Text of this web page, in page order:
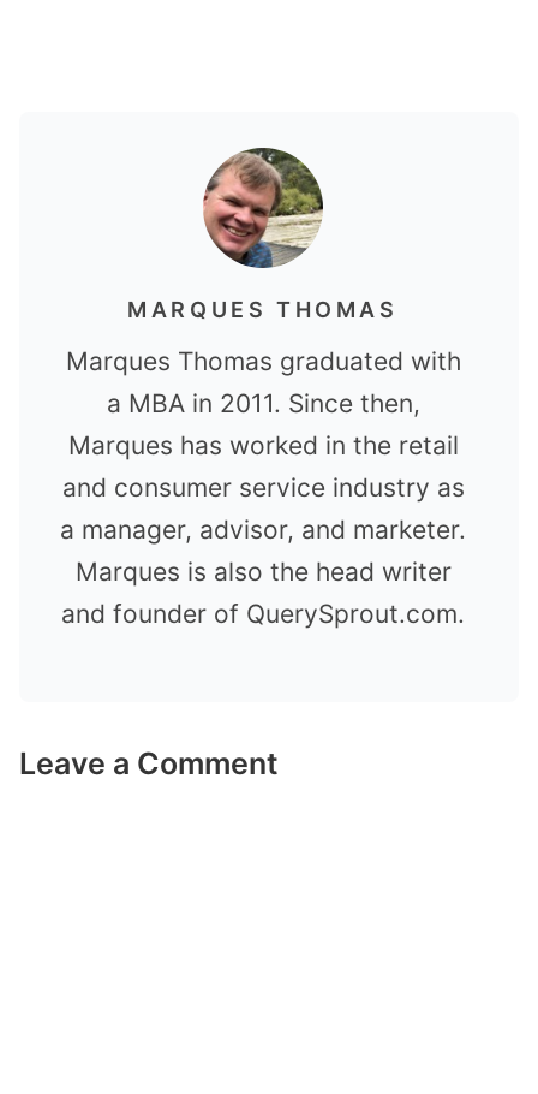
MARQUES THOMAS
Marques Thomas graduated with
a MBA in 2011. Since then,
Marques has worked in the retail
and consumer service industry as
a manager, advisor, and marketer.
Marques is also the head writer
and founder of QuerySprout.com.
Leave a Comment